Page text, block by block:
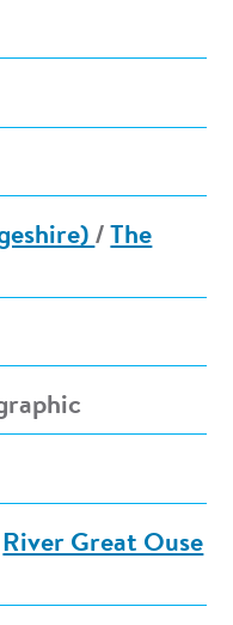
/ The
River Great Ouse